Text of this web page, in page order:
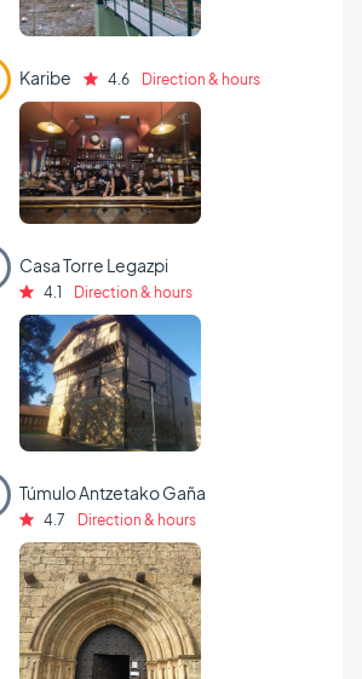
Karibe 4.6 Direction & hours
Casa Torre Legazpi
4.1 Direction & hours
Túmulo Antzetako Gaña
4.7 Direction & hours